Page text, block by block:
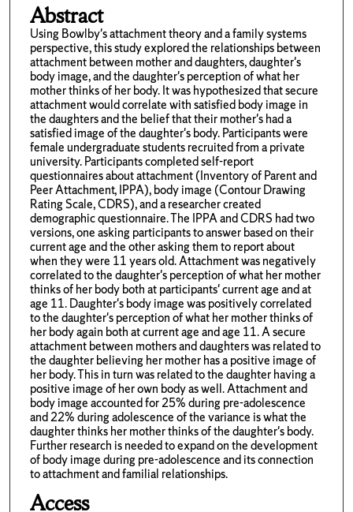
Abstract
Using Bowlby's attachment theory and a family systems
perspective, this study explored the relationships between
attachment between mother and daughters, daughter's
body image, and the daughter's perception of what her
mother thinks of her body. It was hypothesized that secure
attachment would correlate with satisfied body image in
the daughters and the belief that their mother's had a
satisfied image of the daughter's body. Participants were
female undergraduate students recruited from a private
university. Participants completed self-report
questionnaires about attachment (Inventory of Parent and
Peer Attachment, IPPA), body image (Contour Drawing
Rating Scale, CDRS), and a researcher created
demographic questionnaire. The IPPA and CDRS had two
versions, one asking participants to answer based on their
current age and the other asking them to report about
when they were 11 years old. Attachment was negatively
correlated to the daughter's perception of what her mother
thinks of her body both at participants' current age and at
age 11. Daughter's body image was positively correlated
to the daughter's perception of what her mother thinks of
her body again both at current age and age 11. A secure
attachment between mothers and daughters was related to
the daughter believing her mother has a positive image of
her body. This in turn was related to the daughter having a
positive image of her own body as well. Attachment and
body image accounted for 25% during pre-adolescence
and 22% during adolescence of the variance is what the
daughter thinks her mother thinks of the daughter's body.
Further research is needed to expand on the development
of body image during pre-adolescence and its connection
to attachment and familial relationships.
Access